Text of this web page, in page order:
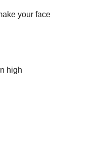
your face
high